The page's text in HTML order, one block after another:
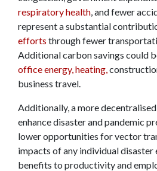
respiratory health , and fewer
represent a substantial
efforts through fewer
Additional carbon savings could
office energy, heating,
business travel.
Additionally, a more
enhance disaster and pandemic
lower opportunities for vector
impacts of any individual disaster
benefits to productivity and